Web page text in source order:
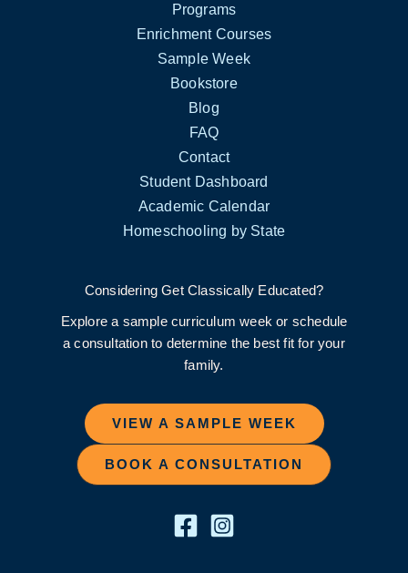
Programs
Enrichment Courses
Sample Week
Bookstore
Blog
FAQ
Contact
Student Dashboard
Academic Calendar
Homeschooling by State
Considering Get Classically Educated?
Explore a sample curriculum week or schedule
a consultation to determine the best fit for your
family.
VIEW A SAMPLE WEEK
BOOK A CONSULTATION